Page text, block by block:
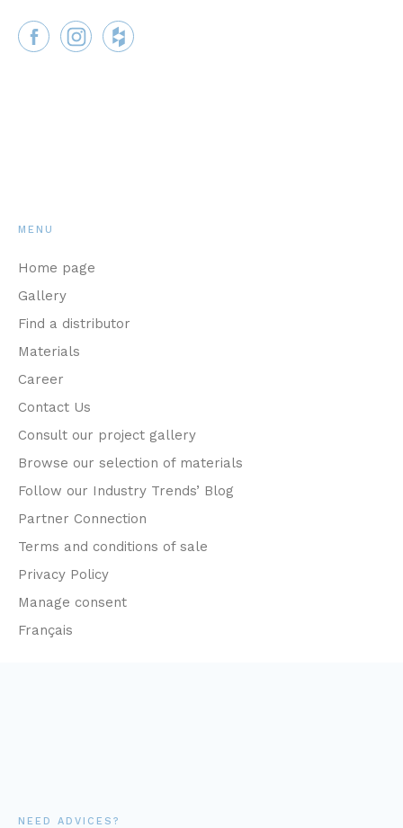
MENU
Home page
Gallery
Find a distributor
Materials
Career
Contact Us
Consult our project gallery
Browse our selection of materials
Follow our Industry Trends’ Blog
Partner Connection
Terms and conditions of sale
Privacy Policy
Manage consent
Français
NEED ADVICES?